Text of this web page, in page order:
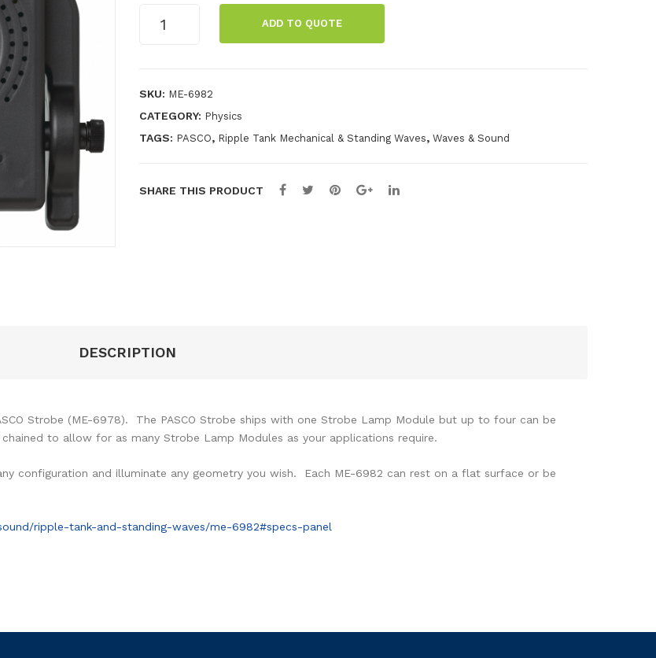
Lamp
ADD TO QUOTE
SKU: ME-6982
CATEGORY: Physics
TAGS: PASCO, Ripple Tank Mechanical & Standing Waves, Waves & Sound
SHARE THIS PRODUCT
DESCRIPTION
Strobe (ME-6978). The PASCO Strobe ships with one Strobe Lamp Module but up to four can be
to allow for as many Strobe Lamp Modules as your applications require.
configuration and illuminate any geometry you wish. Each ME-6982 can rest on a flat surface or be
ripple-tank-and-standing-waves/me-6982#specs-panel